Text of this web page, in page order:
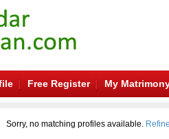
Free Register My
Sorry, no matching profiles available.